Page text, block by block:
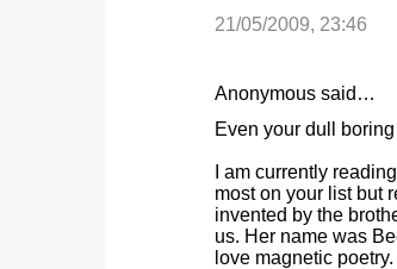
21/05/2009, 23:46
Anonymous said…
Even your dull
I am currently
most on your list but
invented by the
us. Her name was
love magnetic